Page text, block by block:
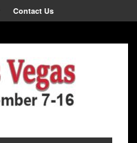
Contact Us